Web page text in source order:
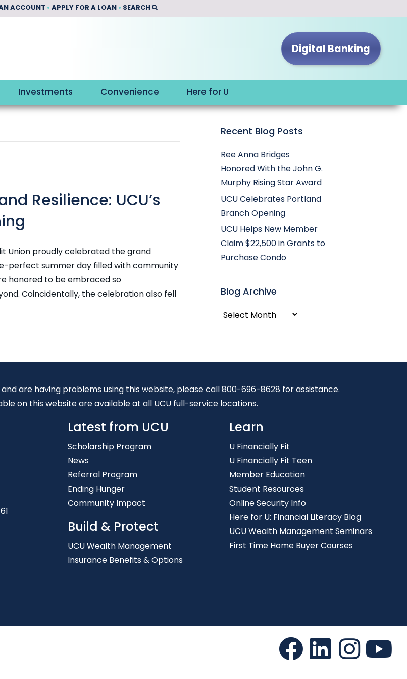
ACCOUNT • APPLY FOR A LOAN• SEARCH
Digital Banking
Investments Convenience Here for U
Resilience: UCU’s
Union proudly celebrated the grand
perfect summer day filled with community
honored to be embraced so
Coincidentally, the celebration also fell
Recent Blog Posts
Ree Anna Bridges
Honored With the John G.
Murphy Rising Star Award
UCU Celebrates Portland
Branch Opening
UCU Helps New Member
Claim $22,500 in Grants to
Purchase Condo
Blog Archive
Blog
are having problems using this website, please call 800-696-8628 for assistance.
on this website are available at all UCU full-service locations.
Latest from UCU
Scholarship Program
News
Referral Program
Ending Hunger
Community Impact
Build & Protect
UCU Wealth Management
Insurance Benefits & Options
Learn
U Financially Fit
U Financially Fit Teen
Member Education
Student Resources
Online Security Info
Here for U: Financial Literacy Blog
UCU Wealth Management Seminars
First Time Home Buyer Courses